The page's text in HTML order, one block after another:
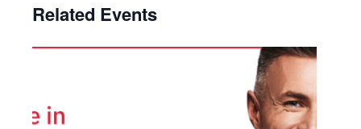
Related Events